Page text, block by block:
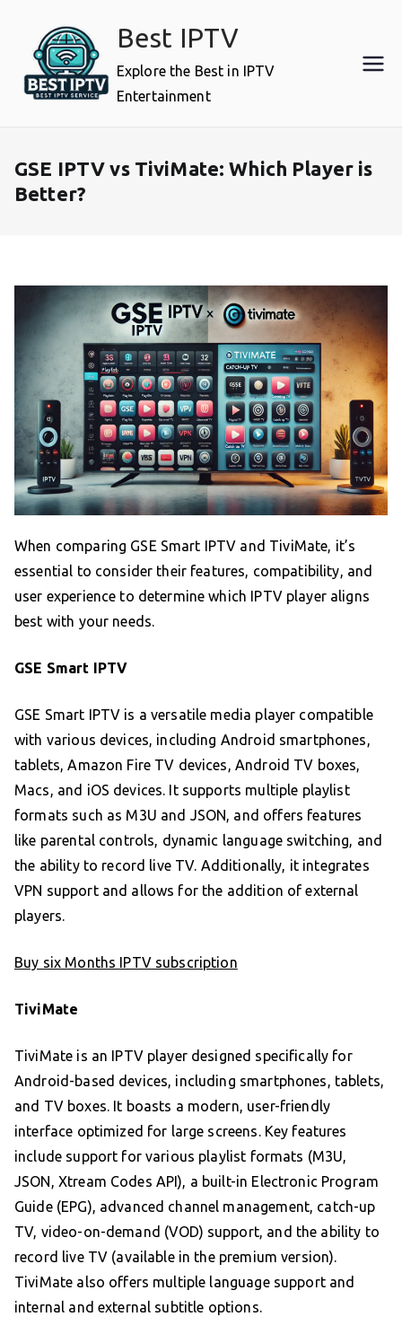
content
Best IPTV
Explore the Best in IPTV
Entertainment
GSE IPTV vs TiviMate: Which Player is
Better?
When comparing GSE Smart IPTV and TiviMate, it’s
essential to consider their features, compatibility, and
user experience to determine which IPTV player aligns
best with your needs.
GSE Smart IPTV
GSE Smart IPTV is a versatile media player compatible
with various devices, including Android smartphones,
tablets, Amazon Fire TV devices, Android TV boxes,
Macs, and iOS devices. It supports multiple playlist
formats such as M3U and JSON, and offers features
like parental controls, dynamic language switching, and
the ability to record live TV. Additionally, it integrates
VPN support and allows for the addition of external
players.
Buy six Months IPTV subscription
TiviMate
TiviMate is an IPTV player designed specifically for
Android-based devices, including smartphones, tablets,
and TV boxes. It boasts a modern, user-friendly
interface optimized for large screens. Key features
include support for various playlist formats (M3U,
JSON, Xtream Codes API), a built-in Electronic Program
Guide (EPG), advanced channel management, catch-up
TV, video-on-demand (VOD) support, and the ability to
record live TV (available in the premium version).
TiviMate also offers multiple language support and
internal and external subtitle options.